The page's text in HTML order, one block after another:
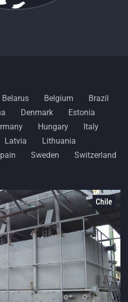
Belarus Belgium
Brazil
Denmark
Estonia
Hungary
Italy
Latvia
Lithuania
Sweden
Switzerland
Chile